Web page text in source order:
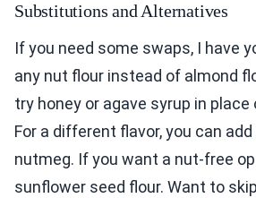
Substitutions and Alternatives
If you need some swaps, I have
any nut flour instead of almond
try honey or agave syrup in place
For a different flavor, you can
nutmeg. If you want a nut-free
sunflower seed flour. Want to